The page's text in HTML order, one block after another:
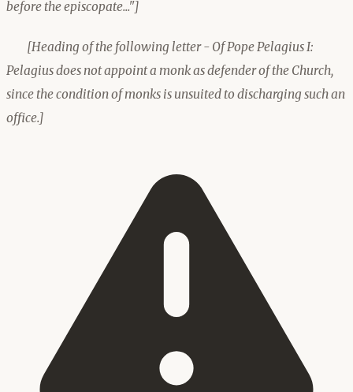
before the episcopate..."]
[Heading of the following letter - Of Pope Pelagius I:
Pelagius does not appoint a monk as defender of the Church,
since the condition of monks is unsuited to discharging such an
office.]